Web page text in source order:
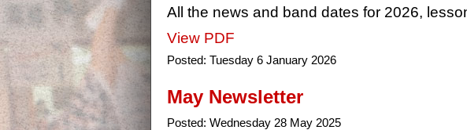
All the news and band dates for 2026,
View PDF
Posted: Tuesday 6 January 2026
May Newsletter
Posted: Wednesday 28 May 2025